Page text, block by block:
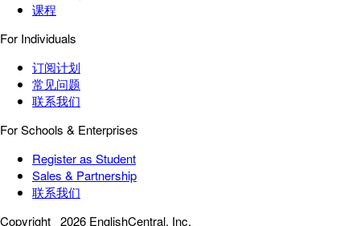
课程
For Individuals
订阅计划
常见问题
联系我们
For Schools & Enterprises
Register as Student
Sales & Partnership
联系我们
Copyright 2026 EnglishCentral, Inc.